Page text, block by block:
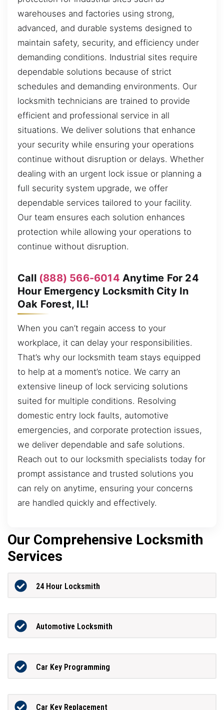
warehouses and factories using strong,
advanced, and durable systems designed to
maintain safety, security, and efficiency under
demanding conditions. Industrial sites require
dependable solutions because of strict
schedules and demanding environments. Our
locksmith technicians are trained to provide
efficient and professional service in all
situations. We deliver solutions that enhance
your security while ensuring your operations
continue without disruption or delays. Whether
dealing with an urgent lock issue or planning a
full security system upgrade, we offer
dependable services tailored to your facility.
Our team ensures each solution enhances
protection while allowing your operations to
continue without disruption.
Call (888) 566-6014 Anytime For 24
Hour Emergency Locksmith City In
Oak Forest, IL!
When you can’t regain access to your
workplace, it can delay your responsibilities.
That’s why our locksmith team stays equipped
to help at a moment’s notice. We carry an
extensive lineup of lock servicing solutions
suited for multiple conditions. Resolving
domestic entry lock faults, automotive
emergencies, and corporate protection issues,
we deliver dependable and safe solutions.
Reach out to our locksmith specialists today for
prompt assistance and trusted solutions you
can rely on anytime, ensuring your concerns
are handled quickly and effectively.
Our Comprehensive Locksmith
Services
24 Hour Locksmith
Automotive Locksmith
Car Key Programming
Car Key Replacement